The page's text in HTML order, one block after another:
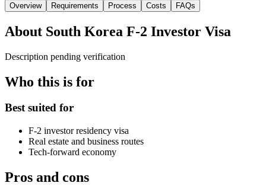
Overview Requirements Process Costs FAQs
About South Korea F-2 Investor Visa
Description pending verification
Who this is for
Best suited for
F-2 investor residency visa
Real estate and business routes
Tech-forward economy
Pros and cons